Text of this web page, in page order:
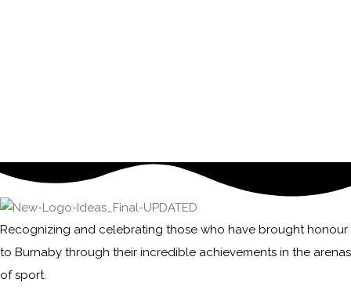
Recognizing and celebrating those who have brought honour
to Burnaby through their incredible achievements in the arenas
of sport.